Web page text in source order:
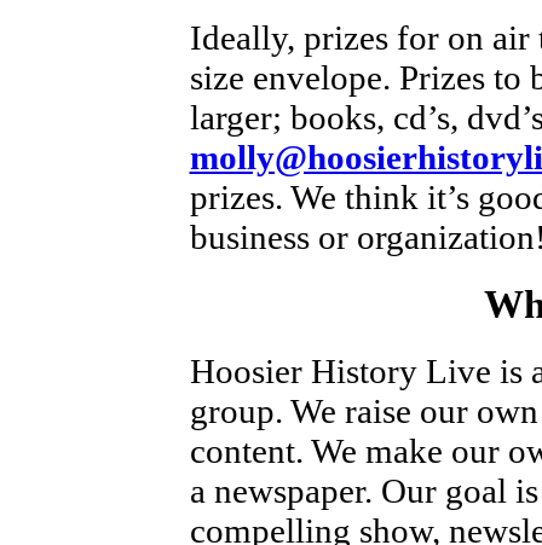
Ideally, prizes for on
size envelope. Prizes to
larger; books, cd’s,
prizes. We think it’s
business or
Hoosier History Live is
group. We raise our
content. We make our
a newspaper. Our goal
compelling show,